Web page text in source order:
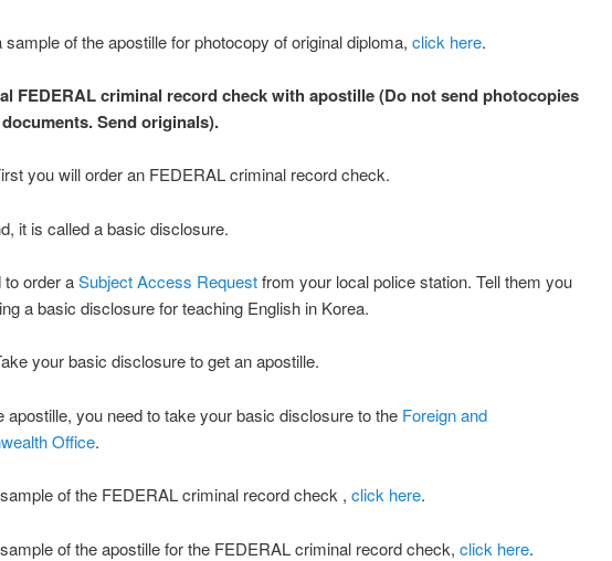
sample of the apostille for photocopy of original diploma, click here.
FEDERAL criminal record check with apostille (Do not send photocopies
Send originals).
you will order an FEDERAL criminal record check.
it is called a basic disclosure.
to order aSubject Access Requestfrom your local police station. Tell them you
a basic disclosure for teaching English in Korea.
your basic disclosure to get an apostille.
apostille, you need to take your basic disclosure to the Foreign and
Office.
of the FEDERAL criminal record check , click here.
of the apostille for the FEDERAL criminal record check, click here.